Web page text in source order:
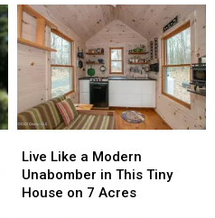
Like
a
Modern
Live Like a Modern
Unabomber in This Tiny
House on 7 Acres
Like
a
Modern